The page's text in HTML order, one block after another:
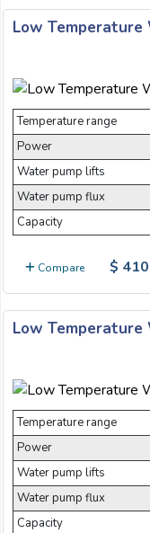
Low Temperature
Temperature range
Power
Water pump lifts
Water pump flux
Capacity
Compare $
Low Temperature
Temperature range
Power
Water pump lifts
Water pump flux
Capacity